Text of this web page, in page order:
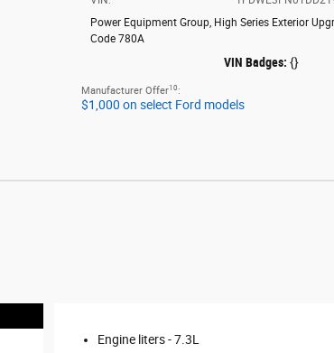
Power Equipment Group, High Series Exterior
Code 780A
VIN Badges: {}
Manufacturer Offer10 :
$1,000 on select Ford models
Engine liters -7.3L